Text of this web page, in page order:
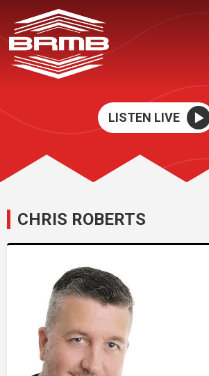
LISTEN LIVE
CHRIS ROBERTS